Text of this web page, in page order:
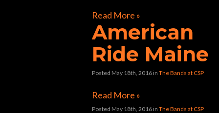
Read More »
American
Ride Maine
Posted May 18th, 2016 in The Bands at CSP
Read More »
Posted May 18th, 2016 in The Bands at CSP